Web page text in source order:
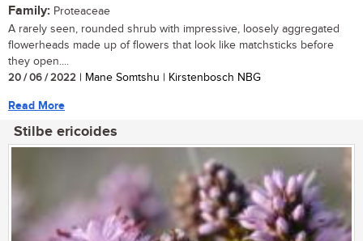
Family: Proteaceae
A rarely seen, rounded shrub with impressive, loosely aggregated
flowerheads made up of flowers that look like matchsticks before
they open....
20 / 06 / 2022 | Mane Somtshu | Kirstenbosch NBG
Read More
Stilbe ericoides